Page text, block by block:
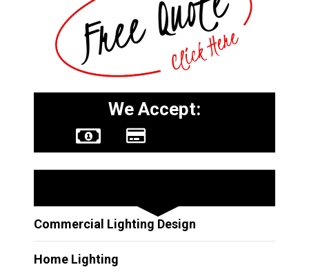
We Accept:
Commercial Lighting Design
Home Lighting